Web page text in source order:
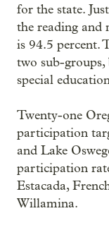
for the state.
the reading and
is 94.5 percent.
two sub-groups,
special
Twenty-one
participation
and Lake
participation
Estacada,
Willamina.